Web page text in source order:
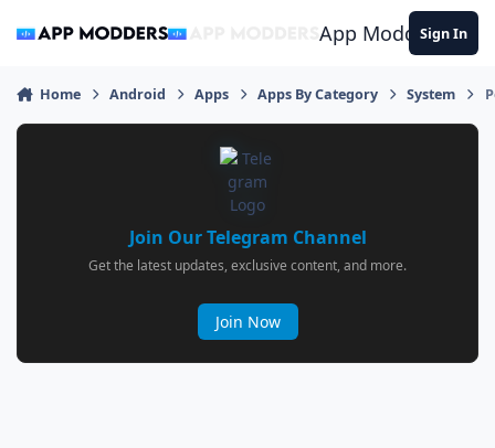
App ModdersSign In
Home Android Apps Apps By Category System
Join Our Telegram Channel
Get the latest updates, exclusive content, and more.
Join Now